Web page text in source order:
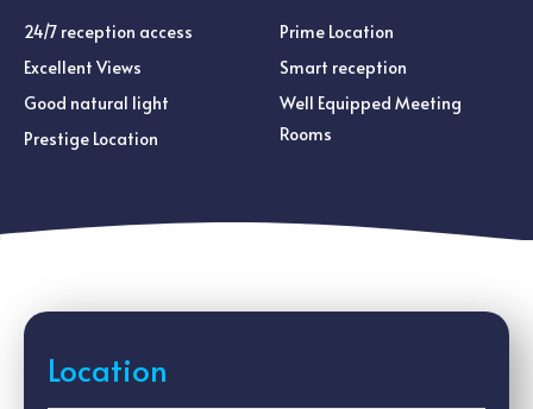
24/7 reception access
Excellent Views
Good natural light
Prestige Location
Prime Location
Smart reception
Well Equipped Meeting
Rooms
Location